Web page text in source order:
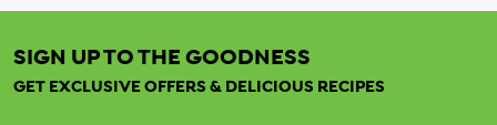
SIGN UP TO THE GOODNESS
GET EXCLUSIVE OFFERS & DELICIOUS RECIPES